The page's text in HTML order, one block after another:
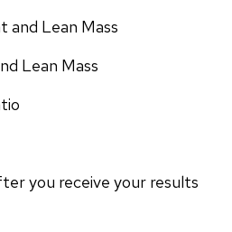
and Lean Mass
Lean Mass
you receive your results